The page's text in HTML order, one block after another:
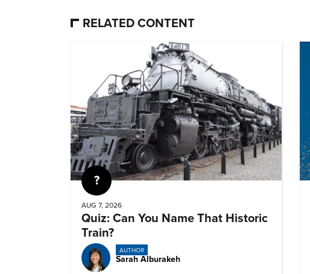
RELATED CONTENT
Quiz
AUG 7, 2026
Quiz: Can You Name That Historic
Train?
AUTHOR
Sarah Alburakeh